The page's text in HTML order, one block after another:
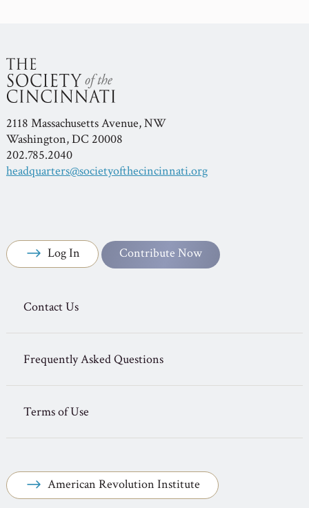
2118 Massachusetts Avenue, NW
Washington, DC 20008
202.785.2040
headquarters@societyofthecincinnati.org
Log In Contribute Now
Contact Us
Frequently Asked Questions
Terms of Use
American Revolution Institute